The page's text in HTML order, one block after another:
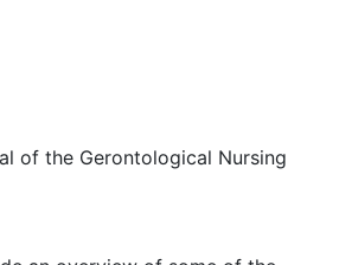
of the Gerontological Nursing